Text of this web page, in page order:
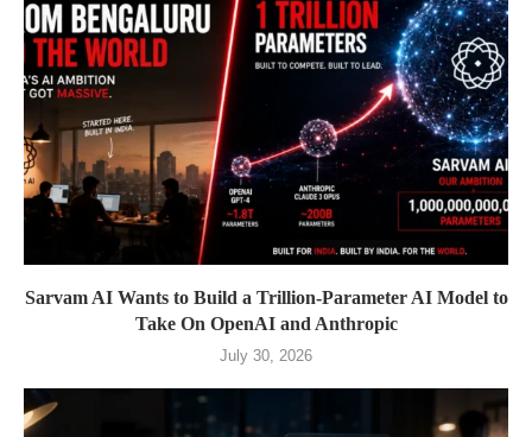
Sarvam AI Wants to Build a Trillion-Parameter AI Model to
Take On OpenAI and Anthropic
July 30, 2026